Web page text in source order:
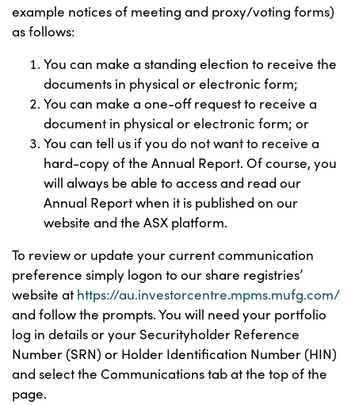
example notices of meeting and proxy/voting forms)
as follows:
You can make a standing election to receive the
documents in physical or electronic form;
You can make a one-off request to receive a
document in physical or electronic form; or
You can tell us if you do not want to receive a
hard-copy of the Annual Report. Of course, you
will always be able to access and read our
Annual Report when it is published on our
website and the ASX platform.
To review or update your current communication
preference simply logon to our share registries’
website at https://au.investorcentre.mpms.mufg.com/
and follow the prompts. You will need your portfolio
log in details or your Securityholder Reference
Number (SRN) or Holder Identification Number (HIN)
and select the Communications tab at the top of the
page.